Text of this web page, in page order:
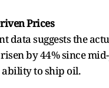
Prices
data suggests the
by 44% since
ability to ship oil.